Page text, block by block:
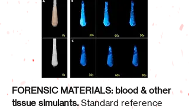
FORENSIC MATERIALS: blood & other
tissue simulants.Standard reference